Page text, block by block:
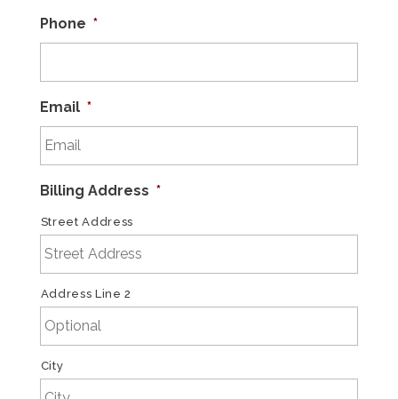
Phone *
Email *
Billing Address *
Street Address
Address Line 2
City